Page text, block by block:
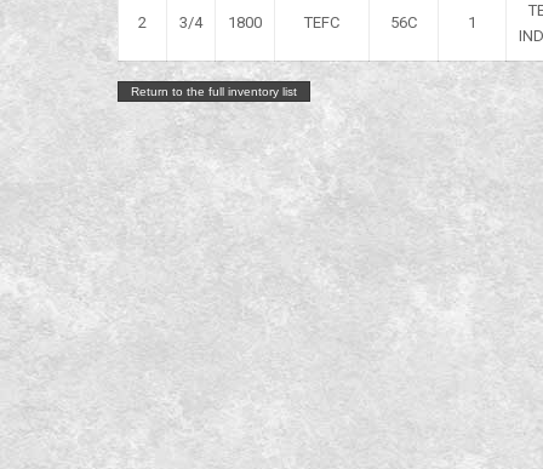
2 3/4 1800 TEFC 56C 1
Return to the full inventory list